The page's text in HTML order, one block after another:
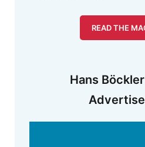
READ THE
Hans